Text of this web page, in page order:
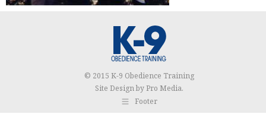
© 2015 K-9 Obedience Training
Site Design byPro Media.
Footer